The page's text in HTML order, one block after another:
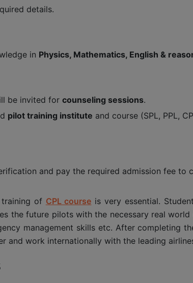
details.
in Physics, Mathematics, English &
be invited forcounseling sessions.
pilot training institute and course (SPL, PPL,
and pay the required admission fee to
of CPL course is very essential.
the future pilots with the necessary real world
management skills etc. After completing
and work internationally with the leading